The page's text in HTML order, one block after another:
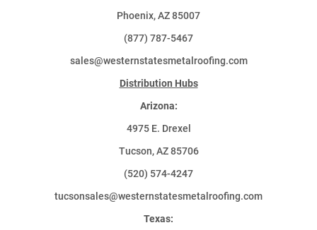
Phoenix, AZ 85007
(877) 787-5467
sales@westernstatesmetalroofing.com
Distribution Hubs
Arizona:
4975 E. Drexel
Tucson, AZ 85706
(520) 574-4247
tucsonsales@westernstatesmetalroofing.com
Texas: